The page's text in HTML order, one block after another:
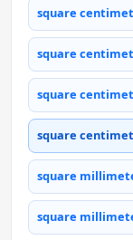
square
square
square
square
square
square